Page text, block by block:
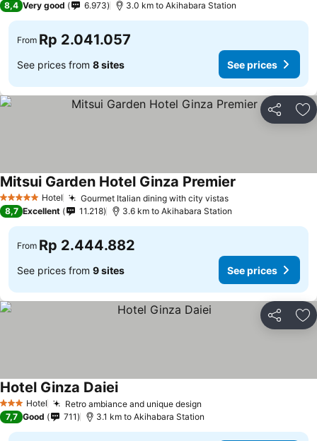
8,4 Very good 6.973 3.0 km to Akihabara Station
From Rp 2.041.057
See prices from 8 sites See prices
Share
5 Stars Hotel Gourmet Italian dining with city vistas
Mitsui Garden Hotel Ginza Premier
8,7 Excellent 11.218 3.6 km to Akihabara Station
From Rp 2.444.882
See prices from 9 sites See prices
Share
3 StarsHotel Retro ambiance and unique design
Hotel Ginza Daiei
7,7 Good 711 3.1 km to Akihabara Station